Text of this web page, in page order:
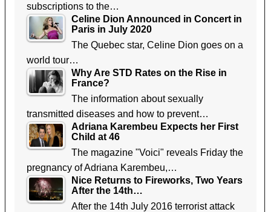
subscriptions to the…
Celine Dion Announced in Concert in
Paris in July 2020
The Quebec star, Celine Dion goes on a
world tour…
Why Are STD Rates on the Rise in
France?
The information about sexually
transmitted diseases and how to prevent…
Adriana Karembeu Expects her First
Child at 46
The magazine "Voici" reveals Friday the
pregnancy of Adriana Karembeu,…
Nice Returns to Fireworks, Two Years
After the 14th…
After the 14th July 2016 terrorist attack